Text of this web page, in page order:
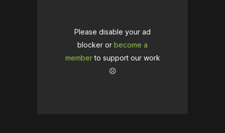
Please disable your ad
blocker or become a
memberto support our work
☹️